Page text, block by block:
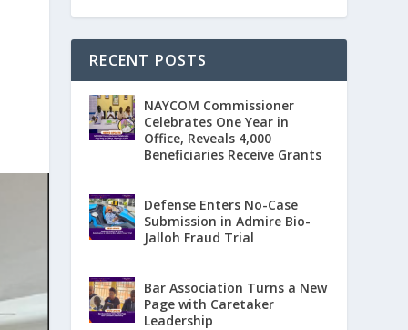
RECENT POSTS
NAYCOM Commissioner
Celebrates One Year in
Office, Reveals 4,000
Beneficiaries Receive Grants
Defense Enters No-Case
Submission in Admire Bio-
Jalloh Fraud Trial
Bar Association Turns a New
Page with Caretaker
Leadership